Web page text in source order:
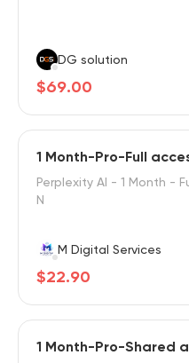
DG solution
$69.00
1 Month-Pro-Full
Perplexity AI - 1 Month -
N
M Digital Services
$22.90
1 Month-Pro-Shared